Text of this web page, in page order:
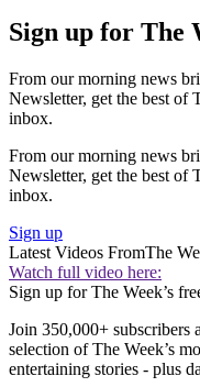
Sign up for The
From our morning news
Newsletter, get the best of
inbox.
From our morning news
Newsletter, get the best of
inbox.
Sign up
Latest Videos FromThe
Watch full video here:
Sign up for The Week’s
Join 350,000+ subscribers
selection of The Week’s
entertaining stories - plus